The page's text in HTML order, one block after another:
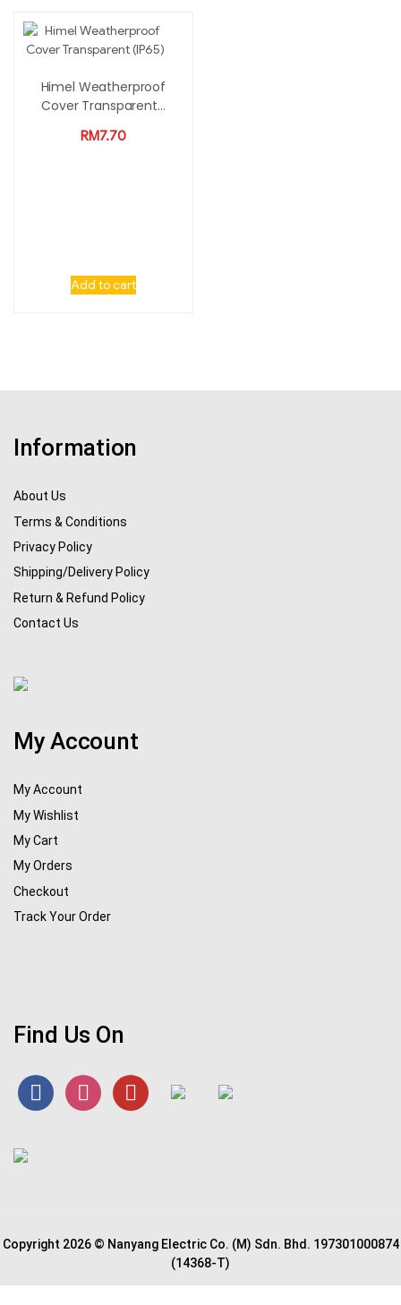
Himel Weatherproof
Cover Transparent...
RM7.70
Add to cart
Information
About Us
Terms & Conditions
Privacy Policy
Shipping/Delivery Policy
Return & Refund Policy
Contact Us
My Account
My Account
My Wishlist
My Cart
My Orders
Checkout
Track Your Order
Find Us On
Copyright 2026 © Nanyang Electric Co. (M) Sdn. Bhd. 197301000874
(14368-T)